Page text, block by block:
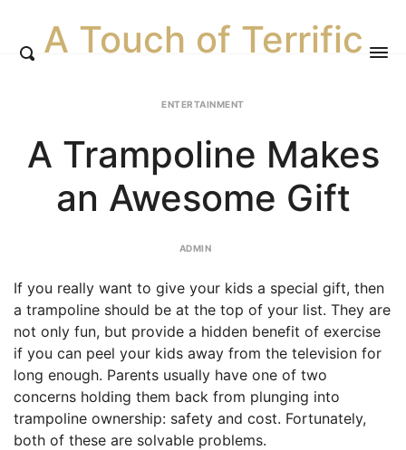
A Touch of Terrific
ENTERTAINMENT
A Trampoline Makes
an Awesome Gift
ADMIN
If you really want to give your kids a special gift, then
a trampoline should be at the top of your list. They are
not only fun, but provide a hidden benefit of exercise
if you can peel your kids away from the television for
long enough. Parents usually have one of two
concerns holding them back from plunging into
trampoline ownership: safety and cost. Fortunately,
both of these are solvable problems.